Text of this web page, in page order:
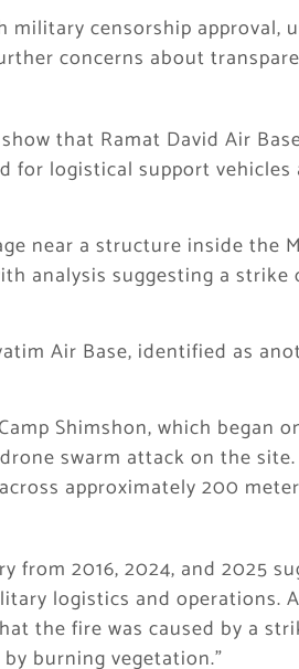
censorship approval,
concerns about
that Ramat David Air
for logistical support
near a structure inside the
analysis suggesting a strike
Air Base, identified as
Shimshon, which began
swarm attack on the
approximately 200
from 2016, 2024, and 2025
logistics and operations.
the fire was caused by a
burning vegetation.”